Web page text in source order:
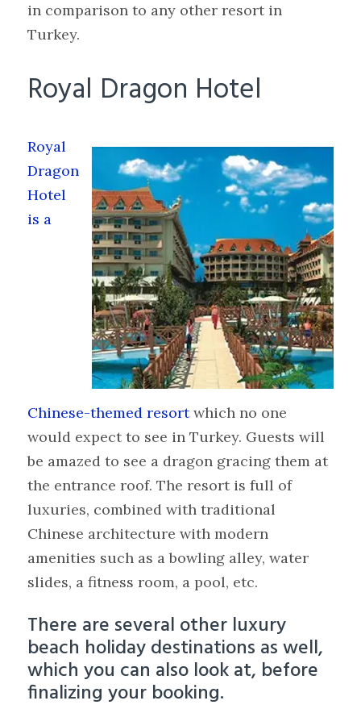
in comparison to any other resort in
Turkey.
Royal Dragon Hotel
Royal
Dragon
Hotel
is a
Chinese-themed resortwhich no one
would expect to see in Turkey. Guests will
be amazed to see a dragon gracing them at
the entrance roof. The resort is full of
luxuries, combined with traditional
Chinese architecture with modern
amenities such as a bowling alley, water
slides, a fitness room, a pool, etc.
There are several other luxury
beach holiday destinations as well,
which you can also look at, before
finalizing your booking.